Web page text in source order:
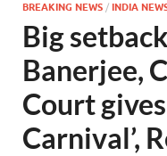
BREAKING NEWS / INDIA
Big
Banerjee,
Court
Carnival’,